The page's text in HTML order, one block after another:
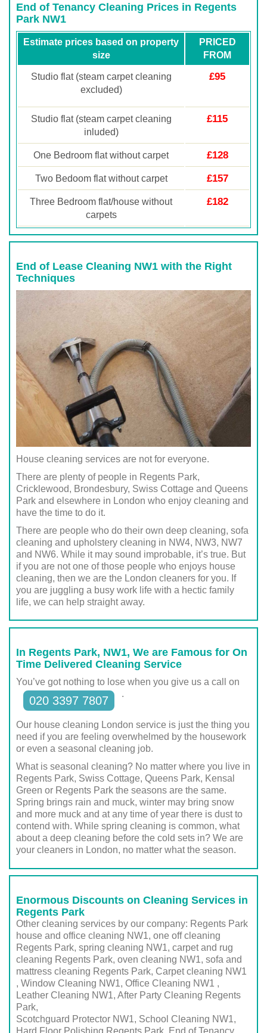
End of Tenancy Cleaning Prices in Regents
Park NW1
Estimate prices based on property
size
PRICED
FROM
Studio flat (steam carpet cleaning
excluded)
£95
Studio flat (steam carpet cleaning
inluded)
£115
One Bedroom flat without carpet £128
Two Bedoom flat without carpet £157
Three Bedroom flat/house without
carpets
£182
End of Lease Cleaning NW1 with the Right
Techniques
House cleaning services are not for everyone.
There are plenty of people in Regents Park,
Cricklewood, Brondesbury, Swiss Cottage and Queens
Park and elsewhere in London who enjoy cleaning and
have the time to do it.
There are people who do their own deep cleaning, sofa
cleaning and upholstery cleaning in NW4, NW3, NW7
and NW6. While it may sound improbable, it’s true. But
if you are not one of those people who enjoys house
cleaning, then we are the London cleaners for you. If
you are juggling a busy work life with a hectic family
life, we can help straight away.
In Regents Park, NW1, We are Famous for On
Time Delivered Cleaning Service
You’ve got nothing to lose when you give us a call on
020 3397 7807
.
Our house cleaning London service is just the thing you
need if you are feeling overwhelmed by the housework
or even a seasonal cleaning job.
What is seasonal cleaning? No matter where you live in
Regents Park, Swiss Cottage, Queens Park, Kensal
Green or Regents Park the seasons are the same.
Spring brings rain and muck, winter may bring snow
and more muck and at any time of year there is dust to
contend with. While spring cleaning is common, what
about a deep cleaning before the cold sets in? We are
your cleaners in London, no matter what the season.
Enormous Discounts on Cleaning Services in
Regents Park
Other cleaning services by our company: Regents Park
house and office cleaning NW1, one off cleaning
Regents Park, spring cleaning NW1, carpet and rug
cleaning Regents Park, oven cleaning NW1, sofa and
mattress cleaning Regents Park, Carpet cleaning NW1
, Window Cleaning NW1, Office Cleaning NW1 ,
Leather Cleaning NW1, After Party Cleaning Regents
Park,
Scotchguard Protector NW1, School Cleaning NW1,
Hard Floor Polishing Regents Park, End of Tenancy